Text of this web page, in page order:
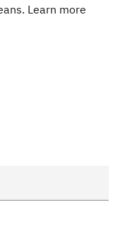
Learn more